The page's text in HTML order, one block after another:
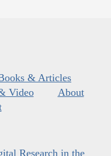
& Articles
Video
About
Research in the